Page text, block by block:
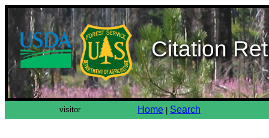
Citation
visitor Home Search